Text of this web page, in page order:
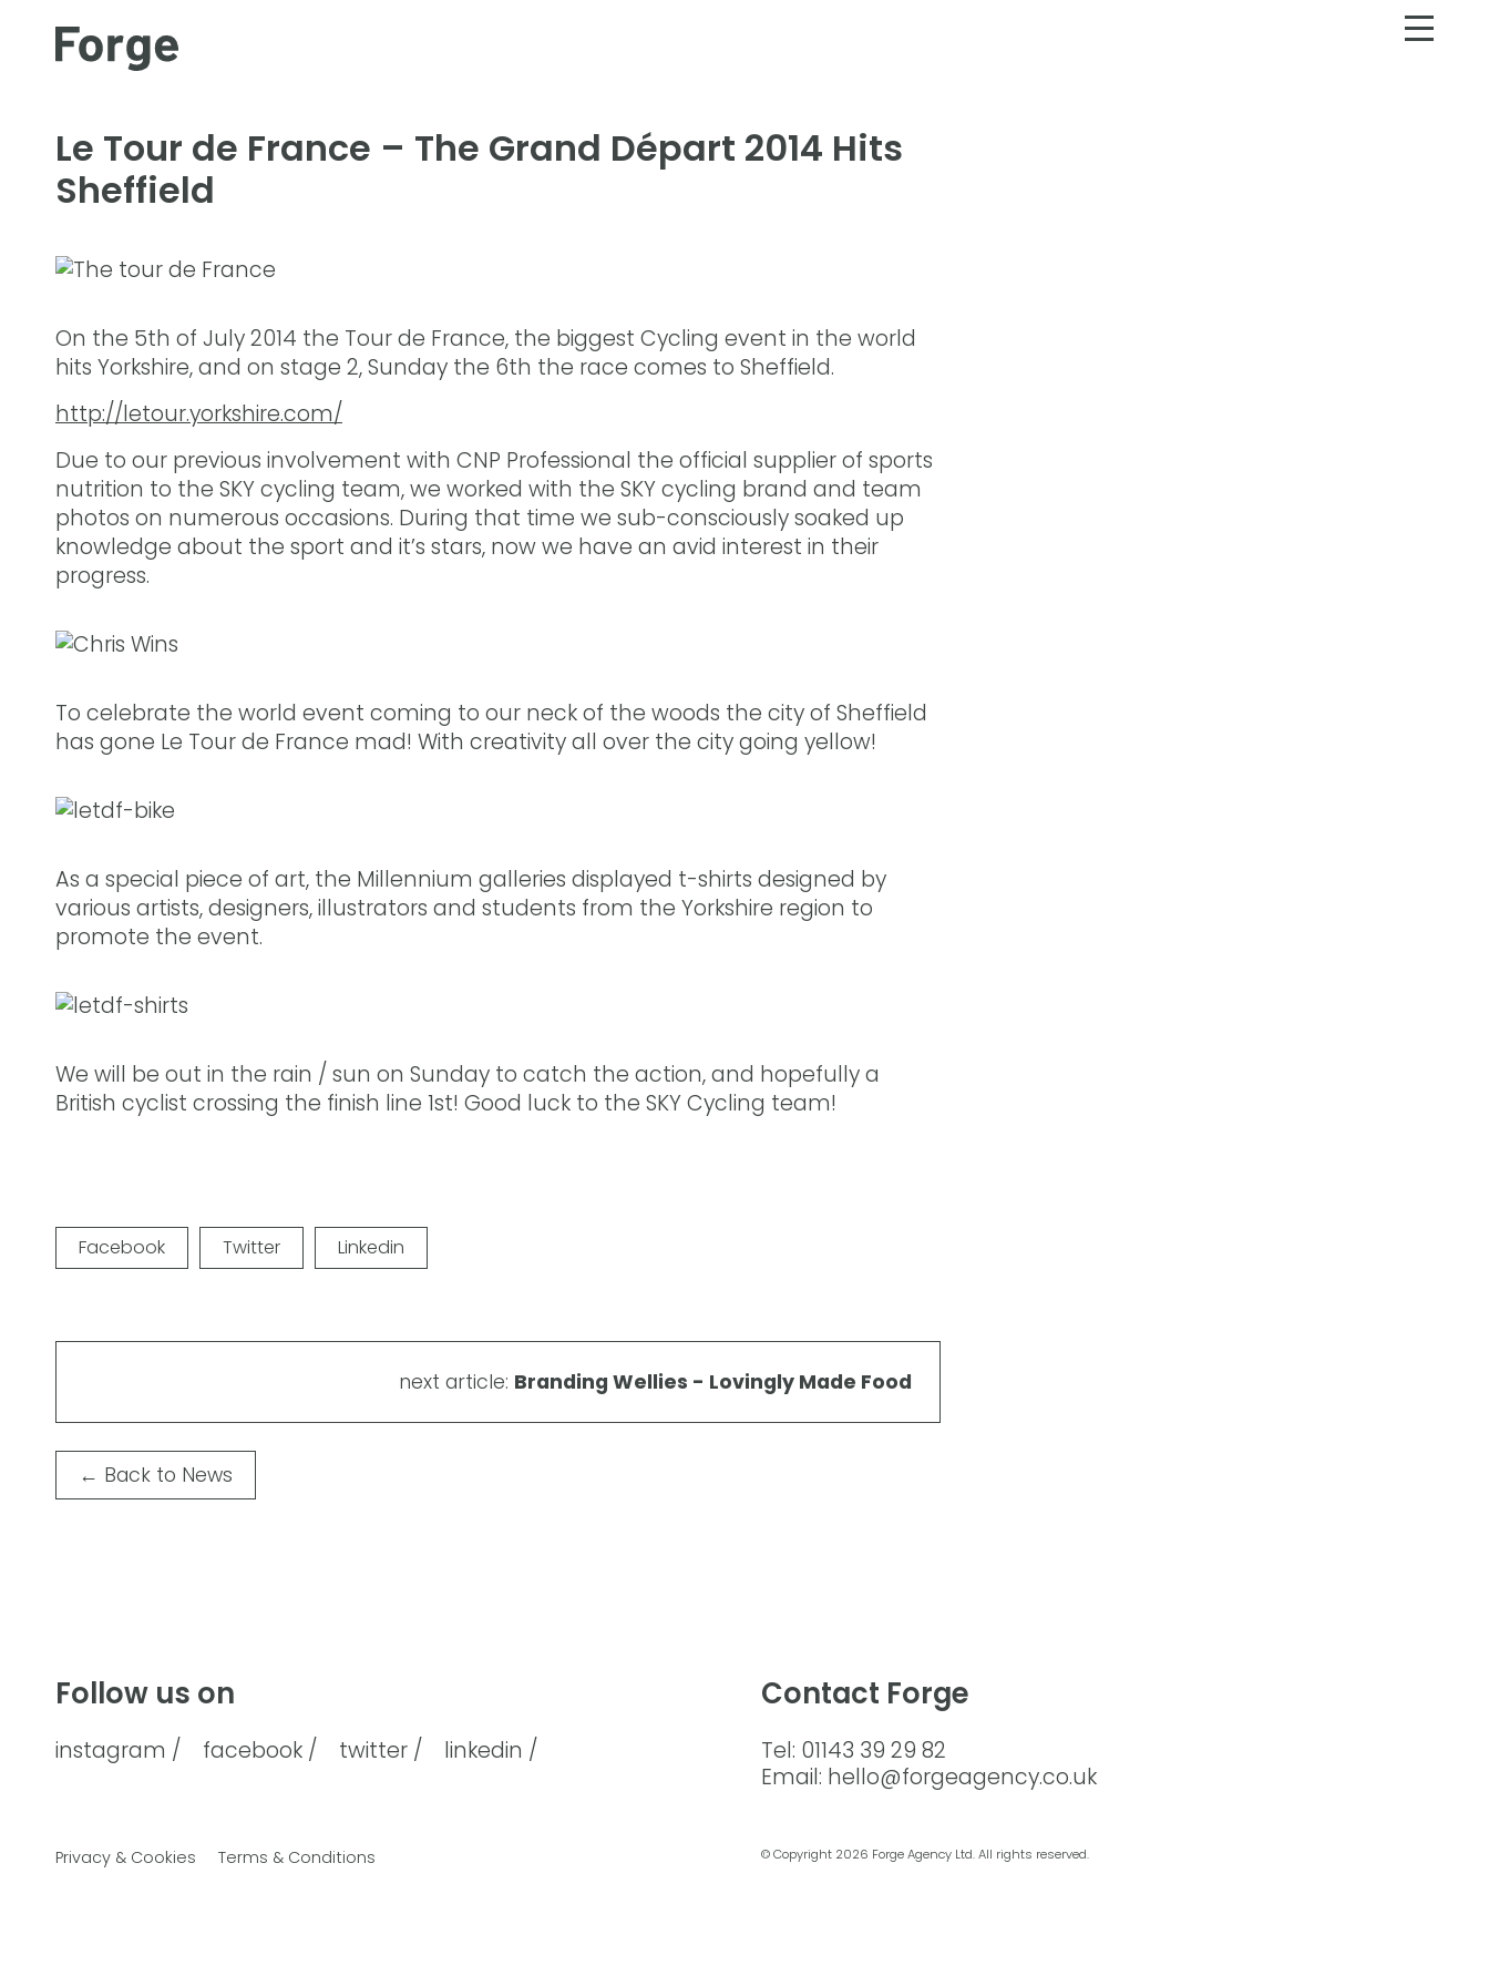
Le Tour de France – The Grand Départ 2014 Hits
Sheffield
On the 5th of July 2014 the Tour de France, the biggest Cycling event in the world
hits Yorkshire, and on stage 2, Sunday the 6th the race comes to Sheffield.
http://letour.yorkshire.com/
Due to our previous involvement with CNP Professional the official supplier of sports
nutrition to the SKY cycling team, we worked with the SKY cycling brand and team
photos on numerous occasions. During that time we sub-consciously soaked up
knowledge about the sport and it’s stars, now we have an avid interest in their
progress.
To celebrate the world event coming to our neck of the woods the city of Sheffield
has gone Le Tour de France mad! With creativity all over the city going yellow!
As a special piece of art, the Millennium galleries displayed t-shirts designed by
various artists, designers, illustrators and students from the Yorkshire region to
promote the event.
We will be out in the rain / sun on Sunday to catch the action, and hopefully a
British cyclist crossing the finish line 1st! Good luck to the SKY Cycling team!
Facebook Twitter Linkedin
next article: Branding Wellies - Lovingly Made Food
← Back to News
Follow us on
instagram / facebook / twitter / linkedin /
Contact Forge
Tel: 01143 39 29 82
Email: hello@forgeagency.co.uk
Privacy & Cookies Terms & Conditions © Copyright 2026 Forge Agency Ltd. All rights reserved.